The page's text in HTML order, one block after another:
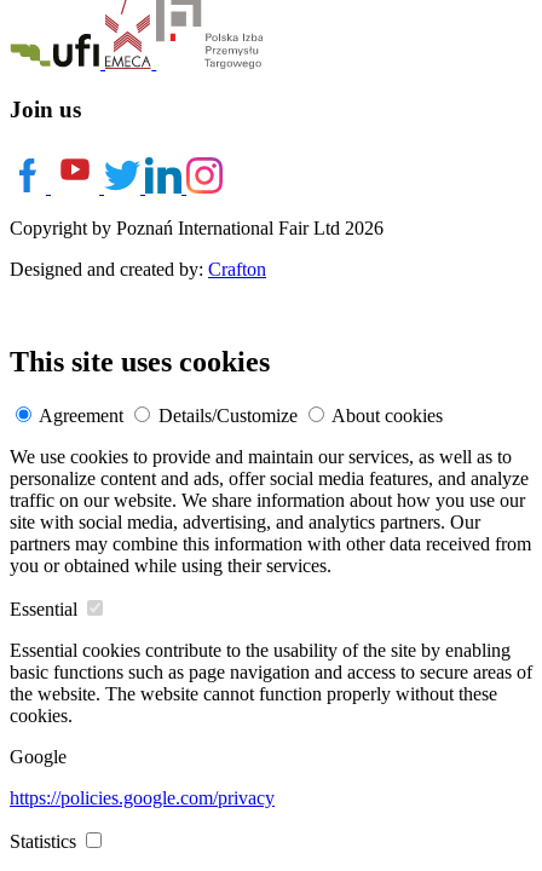
Join us
Copyright by Poznań International Fair Ltd 2026
Designed and created by: Crafton
This site uses cookies
Agreement Details/Customize
About cookies
We use cookies to provide and maintain our services, as well as to
personalize content and ads, offer social media features, and analyze
traffic on our website. We share information about how you use our
site with social media, advertising, and analytics partners. Our
partners may combine this information with other data received from
you or obtained while using their services.
Essential
Essential cookies contribute to the usability of the site by enabling
basic functions such as page navigation and access to secure areas of
the website. The website cannot function properly without these
cookies.
Google
https://policies.google.com/privacy
Statistics